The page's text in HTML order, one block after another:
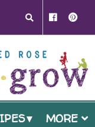
MORE